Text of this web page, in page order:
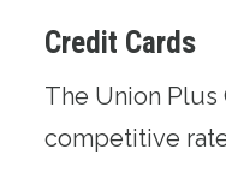
Credit Cards
The Union Plus
competitive